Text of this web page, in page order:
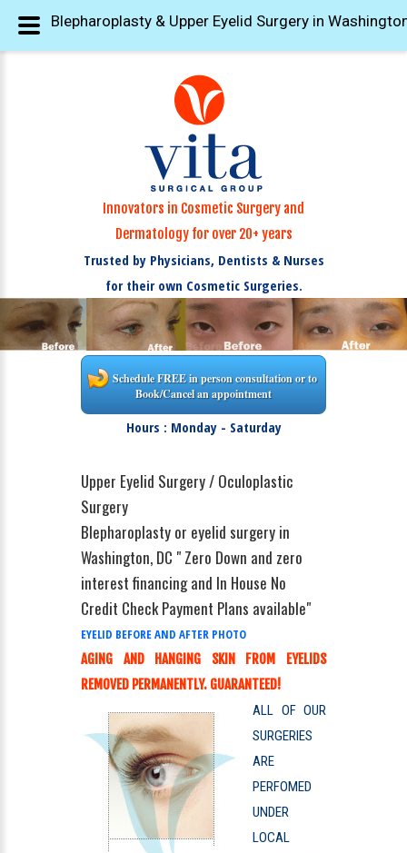
Innovators in Cosmetic Surgery and
Dermatology for over 20+ years
Trusted by Physicians, Dentists & Nurses
for their own Cosmetic Surgeries.
Schedule FREE in person consultation or to
Book/Cancel an appointment
Hours : Monday - Saturday
Upper Eyelid Surgery / Oculoplastic
Surgery
Blepharoplasty or eyelid surgery in
Washington, DC " Zero Down and zero
interest financing and In House No
Credit Check Payment Plans available"
EYELID BEFORE AND AFTER PHOTO
AGING AND HANGING SKIN FROM EYELIDS
REMOVED PERMANENTLY. GUARANTEED!
ALL OF OUR
SURGERIES
ARE
PERFOMED
UNDER
LOCAL
Blepharoplasty & Upper Eyelid Surgery in